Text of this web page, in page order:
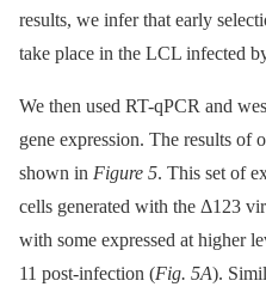
results, we infer that early
take place in the LCL infected
We then used RT-qPCR and
gene expression. The results of
shown in Figure 5. This set of
cells generated with the Δ123
with some expressed at higher
11 post-infection (Fig. 5A).